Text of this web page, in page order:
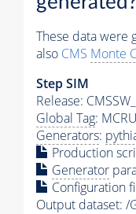
These data were
also CMS Monte
Step SIM
Release:
Global Tag:
Generators:
Production
Generator
Configuration
Output dataset: /